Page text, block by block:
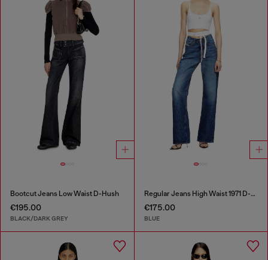
Bootcut Jeans Low Waist D-Hush
€195.00
BLACK/DARK GREY
Regular Jeans High Waist 1971 D-Sent
€175.00
BLUE